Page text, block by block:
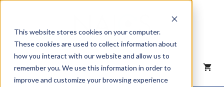
This website stores cookies on your computer.
These cookies are used to collect information about
how you interact with our website and allow us to
remember you. We use this information in order to
improve and customize your browsing experience
content
MENU